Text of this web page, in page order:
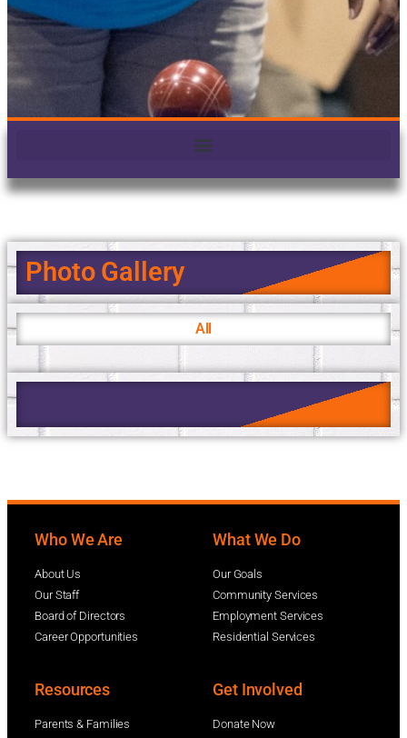
Photo Gallery
All
Who We Are
About Us
Our Staff
Board of Directors
Career Opportunities
What We Do
Our Goals
Community Services
Employment Services
Residential Services
Resources
Parents & Families
Get Involved
Donate Now